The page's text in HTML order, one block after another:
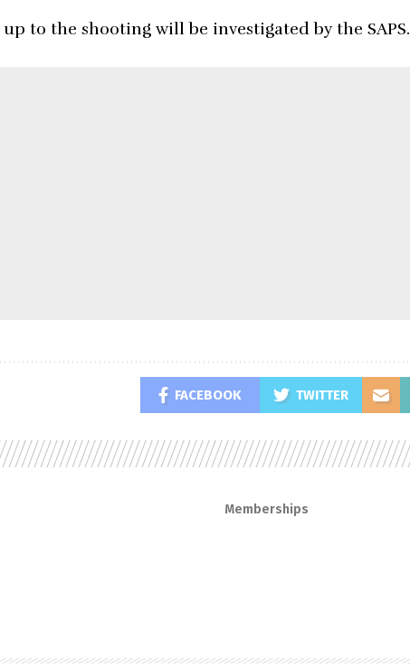
to the shooting will be investigated by the SAPS.
FACEBOOK TWITTER
Memberships